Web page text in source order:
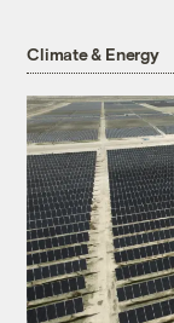
Climate & Energy